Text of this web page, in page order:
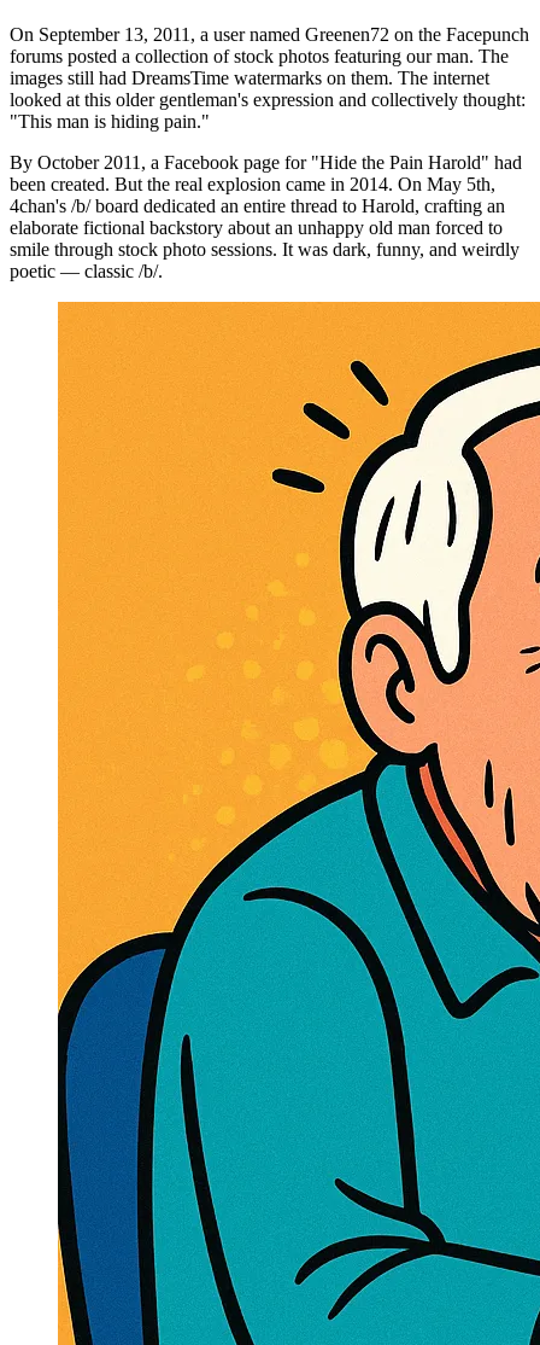
On September 13, 2011, a user named Greenen72 on the Facepunch
forums posted a collection of stock photos featuring our man. The
images still had DreamsTime watermarks on them. The internet
looked at this older gentleman's expression and collectively thought:
"This man is hiding pain."
By October 2011, a Facebook page for "Hide the Pain Harold" had
been created. But the real explosion came in 2014. On May 5th,
4chan's /b/ board dedicated an entire thread to Harold, crafting an
elaborate fictional backstory about an unhappy old man forced to
smile through stock photo sessions. It was dark, funny, and weirdly
poetic — classic /b/.